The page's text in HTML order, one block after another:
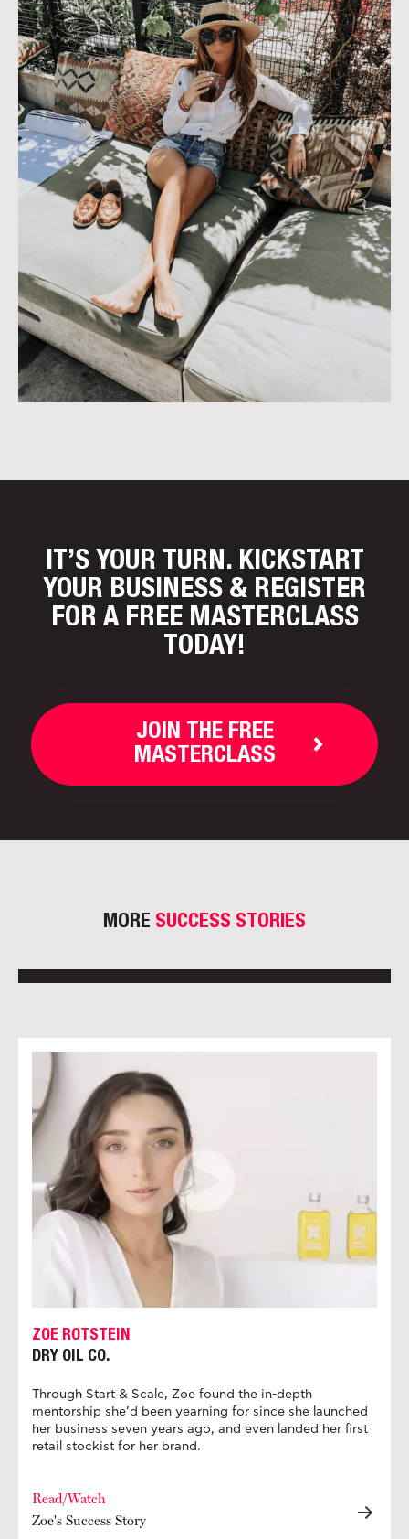
IT’S YOUR TURN. KICKSTART
YOUR BUSINESS & REGISTER
FOR A FREE MASTERCLASS
TODAY!
JOIN THE FREE
MASTERCLASS
MORE SUCCESS STORIES
ZOE ROTSTEIN
DRY OIL CO.
Through Start & Scale, Zoe found the in-depth
mentorship she’d been yearning for since she launched
her business seven years ago, and even landed her first
retail stockist for her brand.
Read/Watch
Zoe's Success Story